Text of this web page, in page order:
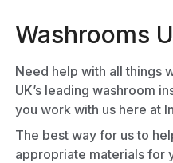
Washrooms
Need help with all things
UK’s leading washroom
you work with us here at
The best way for us to
appropriate materials for